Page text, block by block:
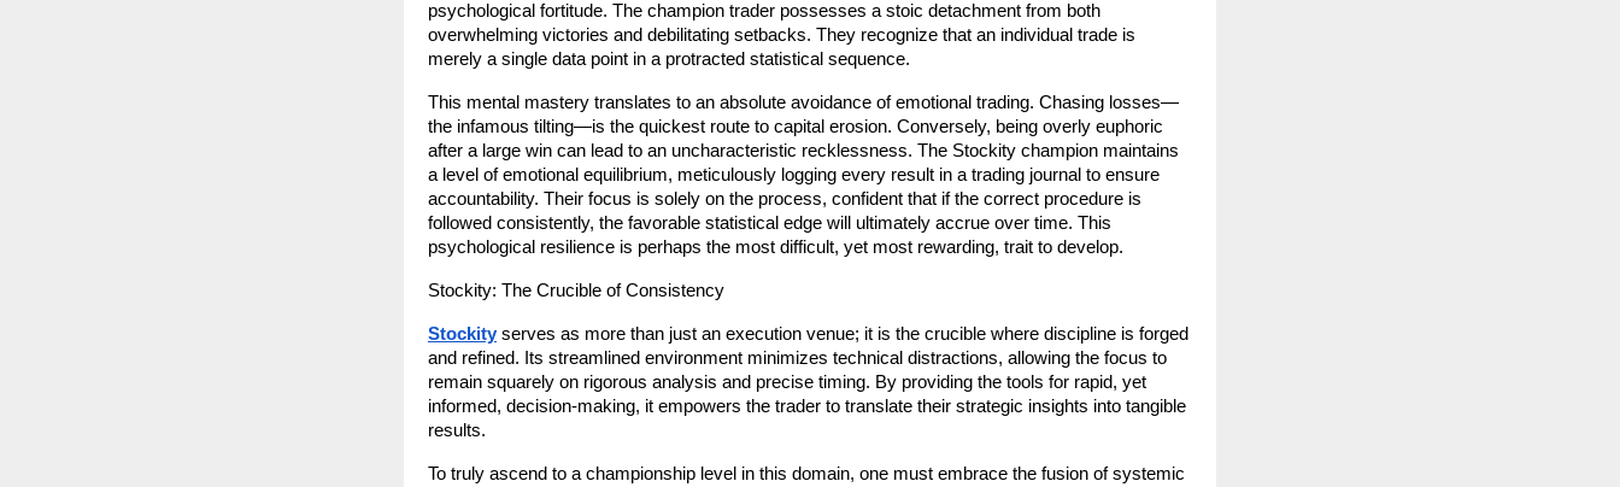
psychological fortitude. The champion trader possesses a stoic detachment from both
overwhelming victories and debilitating setbacks. They recognize that an individual trade is
merely a single data point in a protracted statistical sequence.
This mental mastery translates to an absolute avoidance of emotional trading. Chasing losses—
the infamous tilting—is the quickest route to capital erosion. Conversely, being overly euphoric
after a large win can lead to an uncharacteristic recklessness. The Stockity champion maintains
a level of emotional equilibrium, meticulously logging every result in a trading journal to ensure
accountability. Their focus is solely on the process, confident that if the correct procedure is
followed consistently, the favorable statistical edge will ultimately accrue over time. This
psychological resilience is perhaps the most difficult, yet most rewarding, trait to develop.
Stockity: The Crucible of Consistency
Stockity serves as more than just an execution venue; it is the crucible where discipline is forged
and refined. Its streamlined environment minimizes technical distractions, allowing the focus to
remain squarely on rigorous analysis and precise timing. By providing the tools for rapid, yet
informed, decision-making, it empowers the trader to translate their strategic insights into tangible
results.
To truly ascend to a championship level in this domain, one must embrace the fusion of systemic